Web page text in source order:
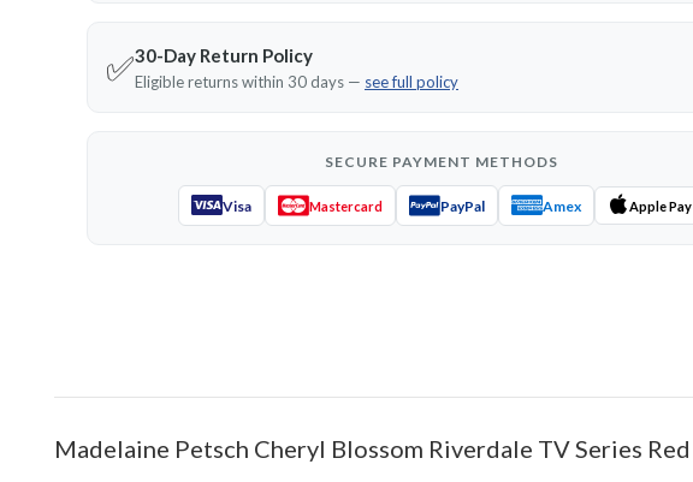
✅30-Day Return Policy
Eligible returns within 30 days — see full policy
SECURE PAYMENT METHODS
Visa Mastercard PayPal Amex Apple Pay
Madelaine Petsch Cheryl Blossom Riverdale TV Series